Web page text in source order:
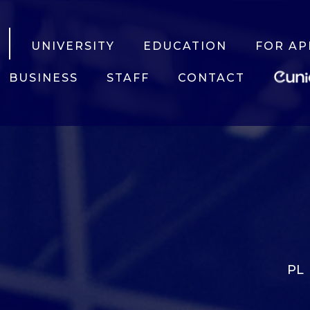
UNIVERSITY EDUCATION FOR
BUSINESS STAFF CONTACT
PL